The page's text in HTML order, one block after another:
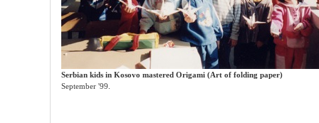
Serbian kids in Kosovo mastered Origami (Art of folding paper)
September '99.